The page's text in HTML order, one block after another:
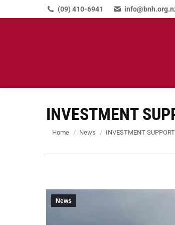
(09) 410-6941
INVESTMENT
You are here:
Home News INVESTMENT
News